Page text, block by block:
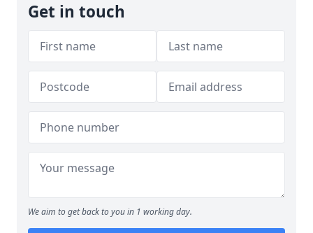
Get in touch
We aim to get back to you in 1 working day.